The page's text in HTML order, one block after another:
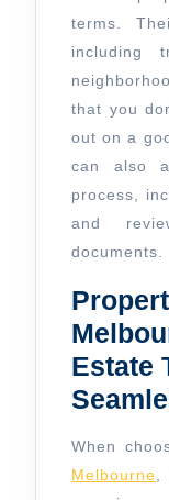
terms.
including
that you
out on a
can also
process,
and
documents.
Estate
When
Melbourne